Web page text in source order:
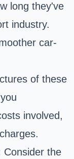
long they've
industry.
car-
of these
involved,
Consider the